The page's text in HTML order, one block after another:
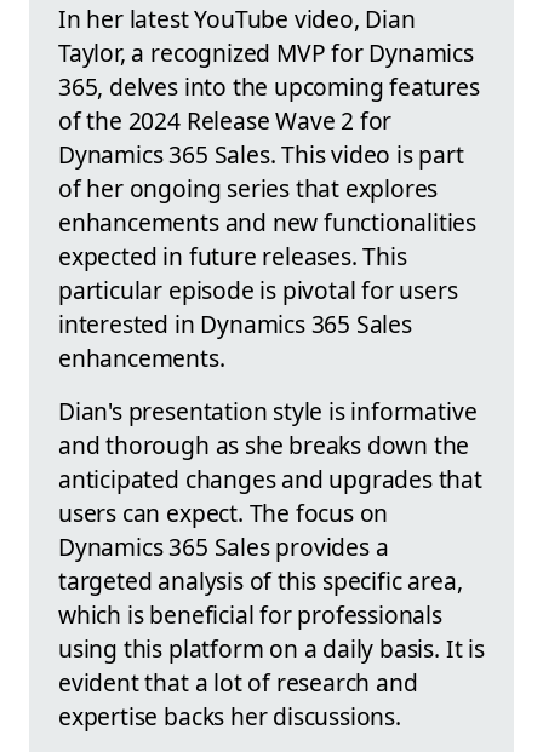
In her latest YouTube video, Dian
Taylor, a recognized MVP for Dynamics
365, delves into the upcoming features
of the 2024 Release Wave 2 for
Dynamics 365 Sales. This video is part
of her ongoing series that explores
enhancements and new functionalities
expected in future releases. This
particular episode is pivotal for users
interested in Dynamics 365 Sales
enhancements.
Dian's presentation style is informative
and thorough as she breaks down the
anticipated changes and upgrades that
users can expect. The focus on
Dynamics 365 Sales provides a
targeted analysis of this specific area,
which is beneficial for professionals
using this platform on a daily basis. It is
evident that a lot of research and
expertise backs her discussions.